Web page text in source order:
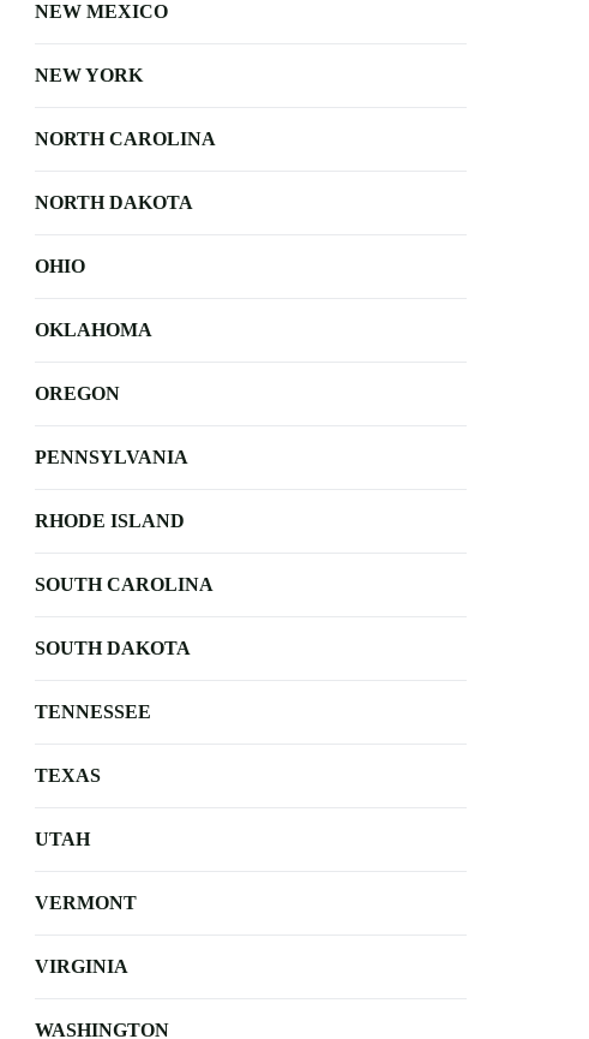
NEW MEXICO
NEW YORK
NORTH CAROLINA
NORTH DAKOTA
OHIO
OKLAHOMA
OREGON
PENNSYLVANIA
RHODE ISLAND
SOUTH CAROLINA
SOUTH DAKOTA
TENNESSEE
TEXAS
UTAH
VERMONT
VIRGINIA
WASHINGTON